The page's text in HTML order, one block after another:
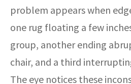
problem appears when
one rug floating a few
group, another ending
chair, and a third
The eye notices these